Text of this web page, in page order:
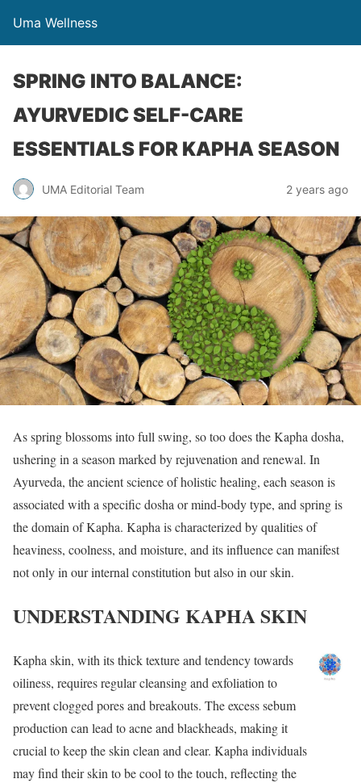
Uma Wellness
SPRING INTO BALANCE:
AYURVEDIC SELF-CARE
ESSENTIALS FOR KAPHA SEASON
UMA Editorial Team 2 years ago
As spring blossoms into full swing, so too does the Kapha dosha,
ushering in a season marked by rejuvenation and renewal. In
Ayurveda, the ancient science of holistic healing, each season is
associated with a specific dosha or mind-body type, and spring is
the domain of Kapha. Kapha is characterized by qualities of
heaviness, coolness, and moisture, and its influence can manifest
not only in our internal constitution but also in our skin.
UNDERSTANDING KAPHA SKIN
Kapha skin, with its thick texture and tendency towards
oiliness, requires regular cleansing and exfoliation to
prevent clogged pores and breakouts. The excess sebum
production can lead to acne and blackheads, making it
crucial to keep the skin clean and clear. Kapha individuals
may find their skin to be cool to the touch, reflecting the